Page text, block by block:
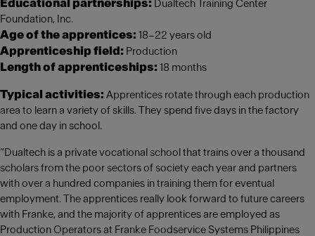
Educational partnerships: Dualtech Training Center
Foundation, Inc.
Age of the apprentices: 18–22 years old
Apprenticeship field: Production
Length of apprenticeships: 18 months
Typical activities: Apprentices rotate through each production
area to learn a variety of skills. They spend five days in the factory
and one day in school.
“Dualtech is a private vocational school that trains over a thousand
scholars from the poor sectors of society each year and partners
with over a hundred companies in training them for eventual
employment. The apprentices really look forward to future careers
with Franke, and the majority of apprentices are employed as
Production Operators at Franke Foodservice Systems Philippines